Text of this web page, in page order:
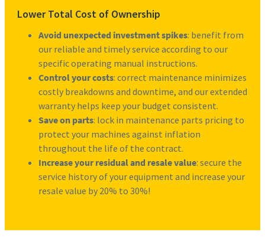
Lower Total Cost of Ownership
Avoid unexpected investment spikes: benefit from
our reliable and timely service according to our
specific operating manual instructions.
Control your costs: correct maintenance minimizes
costly breakdowns and downtime, and our extended
warranty helps keep your budget consistent.
Save on parts: lock in maintenance parts pricing to
protect your machines against inflation
throughout the life of the contract.
Increase your residual and resale value: secure the
service history of your equipment and increase your
resale value by 20% to 30%!